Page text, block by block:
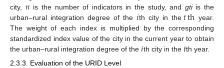
city, 𝑛 is the number of indicators in the study, and gtiis the
urban–rural integration degree of the𝑖th city in the 𝑡th year.
The weight of each index is multiplied by the corresponding
standardized index value of the city in the current year to obtain
the urban–rural integration degree of the 𝑖th city in the 𝑡th year.
2.3.3. Evaluation of the URID Level